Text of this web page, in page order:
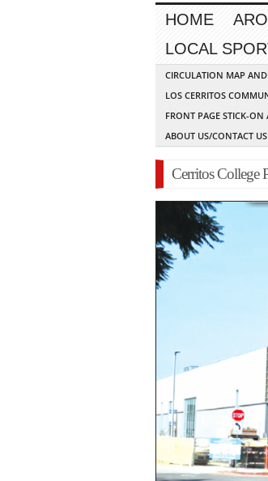
HOME
LOCAL
CIRCULATION MAP AND
LOS CERRITOS
FRONT PAGE STICK-ON
ABOUT US/CONTACT US
Cerritos College